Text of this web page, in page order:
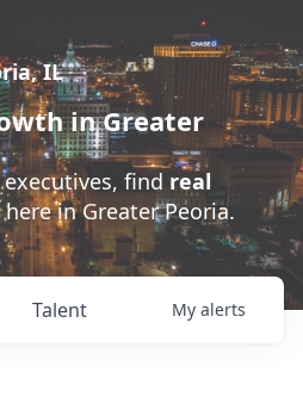
IL
in Greater
find real
in Greater Peoria.
Talent My alerts